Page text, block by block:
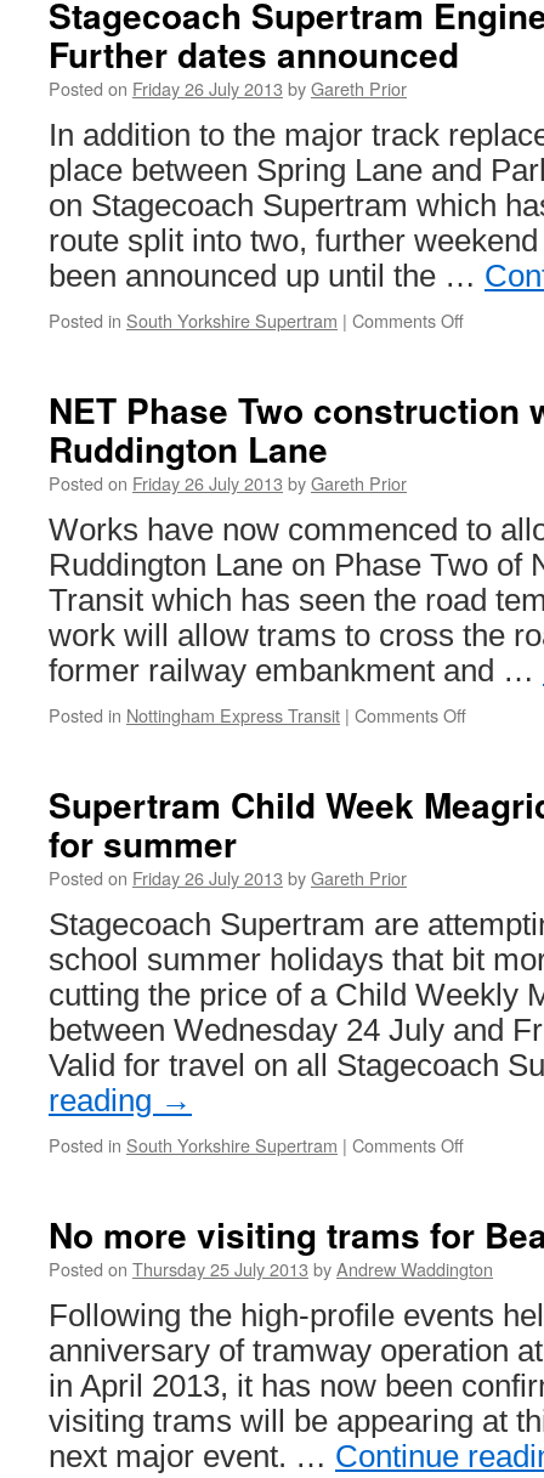
Stagecoach Supertram
Further dates announced
Posted on Friday 26 July 2013 byGareth Prior
In addition to the major track
place between Spring Lane and
on Stagecoach Supertram which
route split into two, further
been announced up until the …
Posted in South Yorkshire Supertram | Comments Off
Works:
NET Phase Two construction
Ruddington Lane
Posted on Friday 26 July 2013 byGareth Prior
Works have now commenced to
Ruddington Lane on Phase Two of
Transit which has seen the road
work will allow trams to cross the
former railway embankment and …
Posted in Nottingham Express Transit | Comments Off
Lane
Supertram Child Week
for summer
Posted on Friday 26 July 2013 byGareth Prior
Stagecoach Supertram are
school summer holidays that bit
cutting the price of a Child Weekly
between Wednesday 24 July and
Valid for travel on all Stagecoach
reading →
Posted in South Yorkshire Supertram | Comments Off
Week
Meagrider
summer
No more visiting trams for
Posted on Thursday 25 July 2013 byAndrew Waddington
Following the high-profile events
anniversary of tramway operation
in April 2013, it has now been
visiting trams will be appearing at
next major event. … Continue